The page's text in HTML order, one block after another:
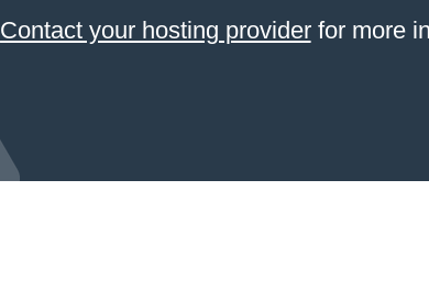
Contact your hosting providerfor more